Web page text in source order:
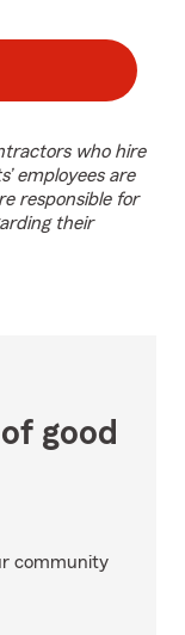
who hire
employees are
responsible for
their
good
community